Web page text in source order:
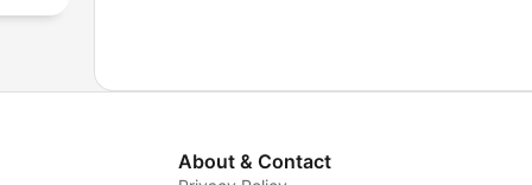
About & Contact